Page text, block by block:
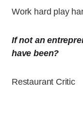
Work hard play
If not an
have been?
Restaurant Critic